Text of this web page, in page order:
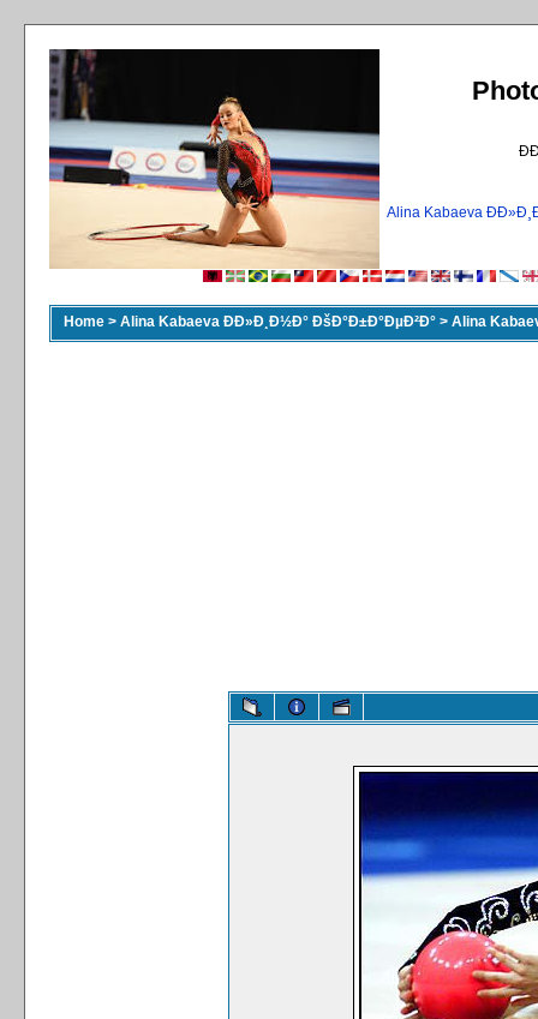
Alina Kabaeva
Home > Alina Kabaeva ÐÐ»Ð¸Ð½Ð° ÐšÐ°Ð±Ð°ÐµÐ²Ð° > Alina